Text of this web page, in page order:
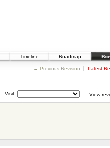
Timeline Roadmap
← Previous Revision Latest
View
Visit: